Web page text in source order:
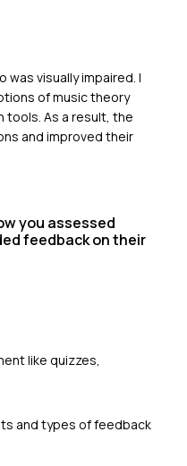
was visually impaired. I
of music theory
As a result, the
and improved their
you assessed
feedback on their
like quizzes,
and types of feedback